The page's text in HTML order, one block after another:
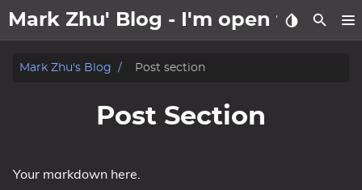
Mark Zhu' Blog - I'm open to work |
about
Tags
Mark Zhu's Blog Post section
Post Section
Your markdown here.